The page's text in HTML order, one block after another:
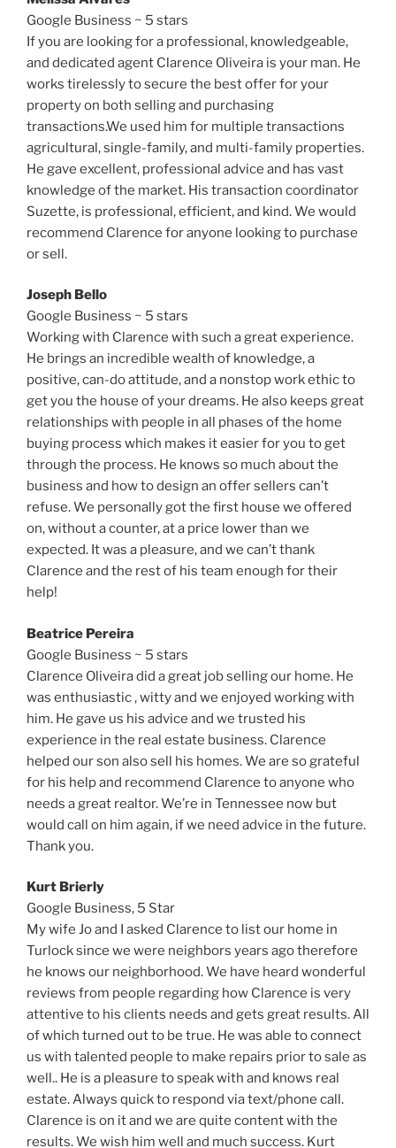
Google Business ~ 5 stars
If you are looking for a professional, knowledgeable,
and dedicated agent Clarence Oliveira is your man. He
works tirelessly to secure the best offer for your
property on both selling and purchasing
transactions.We used him for multiple transactions
agricultural, single-family, and multi-family properties.
He gave excellent, professional advice and has vast
knowledge of the market. His transaction coordinator
Suzette, is professional, efficient, and kind. We would
recommend Clarence for anyone looking to purchase
or sell.
Joseph Bello
Google Business ~ 5 stars
Working with Clarence with such a great experience.
He brings an incredible wealth of knowledge, a
positive, can-do attitude, and a nonstop work ethic to
get you the house of your dreams. He also keeps great
relationships with people in all phases of the home
buying process which makes it easier for you to get
through the process. He knows so much about the
business and how to design an offer sellers can’t
refuse. We personally got the first house we offered
on, without a counter, at a price lower than we
expected. It was a pleasure, and we can’t thank
Clarence and the rest of his team enough for their
help!
Beatrice Pereira
Google Business ~ 5 stars
Clarence Oliveira did a great job selling our home. He
was enthusiastic , witty and we enjoyed working with
him. He gave us his advice and we trusted his
experience in the real estate business. Clarence
helped our son also sell his homes. We are so grateful
for his help and recommend Clarence to anyone who
needs a great realtor. We’re in Tennessee now but
would call on him again, if we need advice in the future.
Thank you.
Kurt Brierly
Google Business, 5 Star
My wife Jo and I asked Clarence to list our home in
Turlock since we were neighbors years ago therefore
he knows our neighborhood. We have heard wonderful
reviews from people regarding how Clarence is very
attentive to his clients needs and gets great results. All
of which turned out to be true. He was able to connect
us with talented people to make repairs prior to sale as
well.. He is a pleasure to speak with and knows real
estate. Always quick to respond via text/phone call.
Clarence is on it and we are quite content with the
results. We wish him well and much success. Kurt